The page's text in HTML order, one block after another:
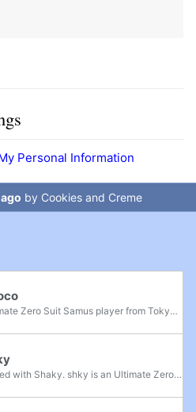
Personal Information
by Cookies and Creme
Choco is an Ultimate Zero Suit Samus player from Tokyo, Japan who is considered one of the best Zero Suit Samus players in Japan, along with shky and Kuro. He is currently ranked 16th on the Japan Player Rankings and 104th on the OrionRank 2022; he...
Not to be confused with Shaky. shky is an Ultimate Zero Suit Samus main, and is considered the best active Zero Suit Samus player in Japan. He has defeated players such as Choco, HIKARU, T, Raito, Kuro, Paseriman, Kome, and Jagaimo. He is ranked...